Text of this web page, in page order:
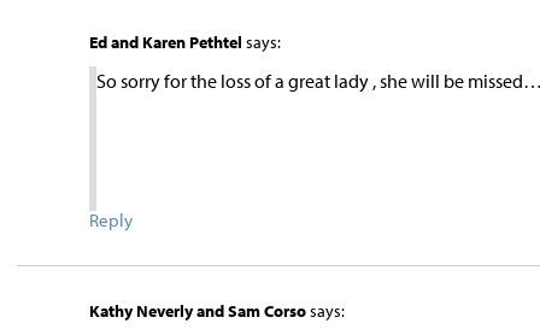
Ed and Karen Pethtel says:
So sorry for the loss of a great lady , she will be missed…
Reply
Kathy Neverly and Sam Corsosays: